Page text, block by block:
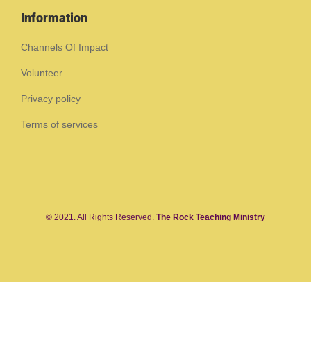
Information
Channels Of Impact
Volunteer
Privacy policy
Terms of services
© 2021. All Rights Reserved. The Rock Teaching Ministry